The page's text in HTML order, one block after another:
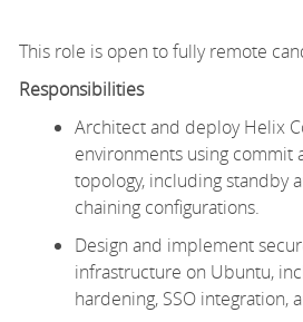
This role is open to fully remote
Responsibilities
Architect and deploy Helix
environments using commit
topology, including standby
chaining configurations.
Design and implement
infrastructure on Ubuntu,
hardening, SSO integration,